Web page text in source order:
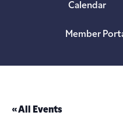
Calendar
Member
« All Events